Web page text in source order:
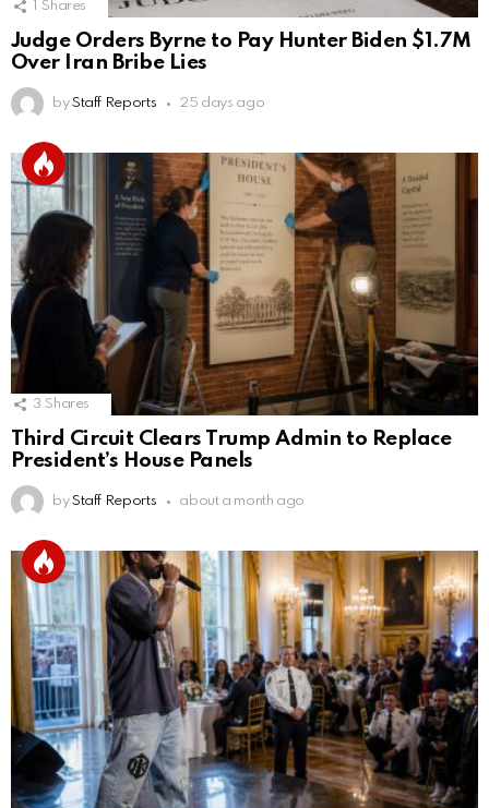
Shares
Judge Orders Byrne to Pay Hunter Biden $1.7M
Over Iran Bribe Lies
by Staff Reports 25 days ago
3 Shares
Third Circuit Clears Trump Admin to Replace
President’s House Panels
by Staff Reports about a month ago